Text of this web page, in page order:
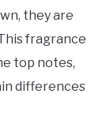
they are
fragrance
top notes,
differences